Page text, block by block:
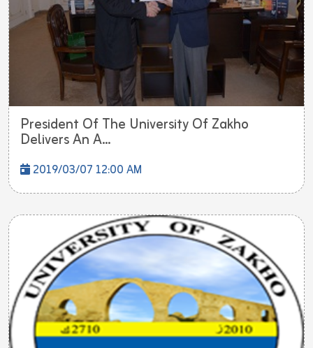
President Of The University Of Zakho
Delivers An A...
2019/03/07 12:00 AM